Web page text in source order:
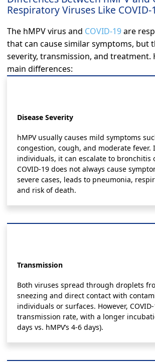
Respiratory Viruses Like COVID-
The hMPV virus and COVID-19are
that can cause similar symptoms, but
severity, transmission, and treatment.
main differences:
Disease Severity
hMPV usually causes mild symptoms
congestion, cough, and moderate fever.
individuals, it can escalate to bronchitis
COVID-19 does not always cause
severe cases, leads to pneumonia,
and risk of death.
Transmission
Both viruses spread through droplets
sneezing and direct contact with
individuals or surfaces. However,
transmission rate, with a longer
days vs. hMPV’s 4-6 days).